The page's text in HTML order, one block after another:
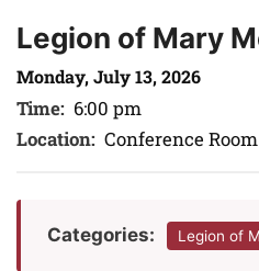
Legion of Mary
Monday, July 13, 2026
Time: 6:00 pm
Location: Conference
Categories: Legion of